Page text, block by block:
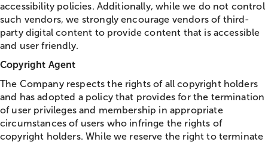
accessibility policies. Additionally, while we do not control
such vendors, we strongly encourage vendors of third-
party digital content to provide content that is accessible
and user friendly.
Copyright Agent
The Company respects the rights of all copyright holders
and has adopted a policy that provides for the termination
of user privileges and membership in appropriate
circumstances of users who infringe the rights of
copyright holders. While we reserve the right to terminate